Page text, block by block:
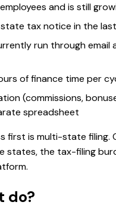
and is still
state tax notice in the
run through email
of finance time per
(commissions,
spreadsheet
first is multi-state filing.
states, the tax-filing
do?